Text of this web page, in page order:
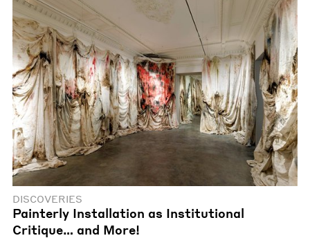
DISCOVERIES
Painterly Installation as Institutional
Critique… and More!